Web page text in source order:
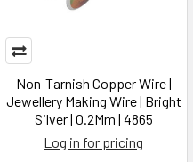
Non-Tarnish Copper Wire |
Jewellery Making Wire | Bright
Silver | 0.2Mm | 4865
Log in for pricing